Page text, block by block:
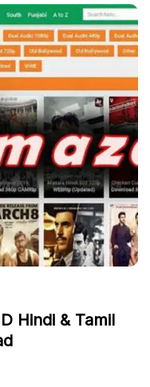
Hindi & Tamil